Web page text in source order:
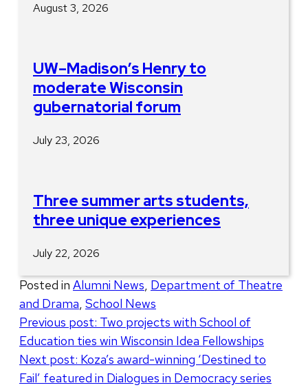
August 3, 2026
UW–Madison’s Henry to
moderate Wisconsin
gubernatorial forum
July 23, 2026
Three summer arts students,
three unique experiences
July 22, 2026
Posted in Alumni News, Department of Theatre
and Drama, School News
Post
navigation
Previous post: Two projects with School of
Education ties win Wisconsin Idea Fellowships
Next post: Koza’s award-winning ‘Destined to
Fail’ featured in Dialogues in Democracy series